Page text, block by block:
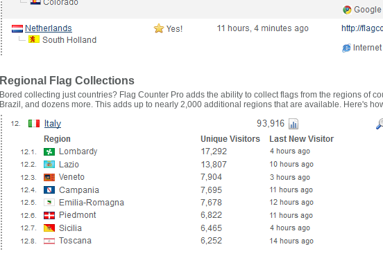
Regional Flag Collections
Bored collecting just countries? Flag Counter Pro adds the ability to collect flags from the regions of
Brazil, and dozens more. This adds up to nearly 2,000 additional regions that are available. Here's